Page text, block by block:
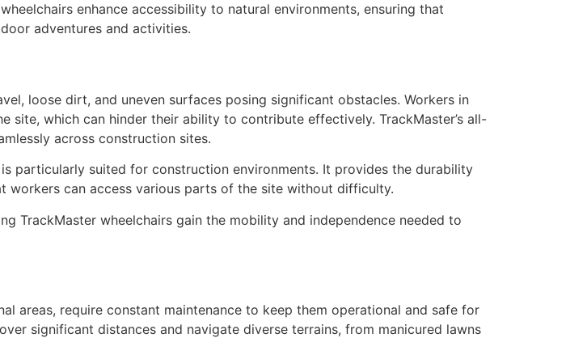
enhance accessibility to natural environments, ensuring that
adventures and activities.
loose dirt, and uneven surfaces posing significant obstacles. Workers in
which can hinder their ability to contribute effectively. TrackMaster’s all-
across construction sites.
particularly suited for construction environments. It provides the durability
workers can access various parts of the site without difficulty.
TrackMaster wheelchairs gain the mobility and independence needed to
areas, require constant maintenance to keep them operational and safe for
significant distances and navigate diverse terrains, from manicured lawns